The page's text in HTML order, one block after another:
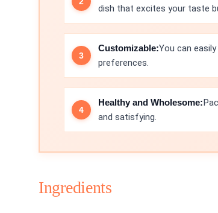
dish that excites your taste
Customizable:You can
preferences.
Healthy and Wholesome:
and satisfying.
Ingredients